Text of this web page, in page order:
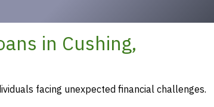
in Cushing,
facing unexpected financial challenges.